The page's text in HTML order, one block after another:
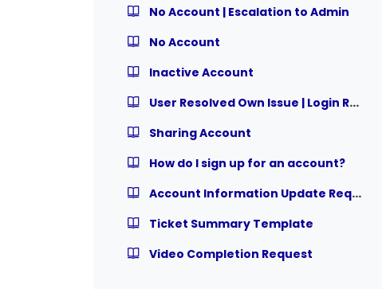
No Account | Escalation to Admin
No Account
Inactive Account
User Resolved Own Issue | Login Request
Sharing Account
How do I sign up for an account?
Account Information Update Request
Ticket Summary Template
Video Completion Request